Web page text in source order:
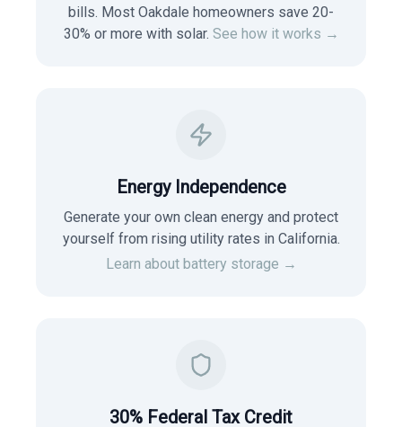
bills. Most Oakdale homeowners save 20-
30% or more with solar. See how it works →
Energy Independence
Generate your own clean energy and protect
yourself from rising utility rates in California.
Learn about battery storage →
30% Federal Tax Credit